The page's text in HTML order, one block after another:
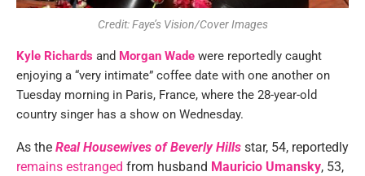
Credit: Faye’s Vision/Cover Images
Kyle Richards and Morgan Wade were reportedly caught
enjoying a “very intimate” coffee date with one another on
Tuesday morning in Paris, France, where the 28-year-old
country singer has a show on Wednesday.
As the Real Housewives of Beverly Hills star, 54, reportedly
remains estranged from husband Mauricio Umansky, 53,